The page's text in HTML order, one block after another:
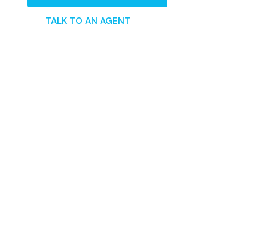
TALK TO AN AGENT